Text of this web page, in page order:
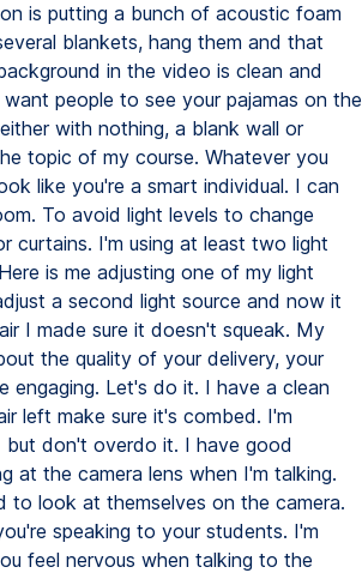
is putting a bunch of acoustic foam
blankets, hang them and that
in the video is clean and
people to see your pajamas on the
with nothing, a blank wall or
topic of my course. Whatever you
like you're a smart individual. I can
To avoid light levels to change
curtains. I'm using at least two light
is me adjusting one of my light
a second light source and now it
I made sure it doesn't squeak. My
the quality of your delivery, your
Let's do it. I have a clean
left make sure it's combed. I'm
but don't overdo it. I have good
at the camera lens when I'm talking.
to look at themselves on the camera.
speaking to your students. I'm
feel nervous when talking to the